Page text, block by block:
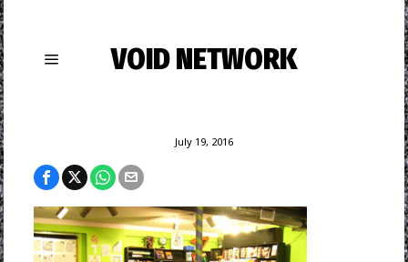
VOID NETWORK
July 19, 2016